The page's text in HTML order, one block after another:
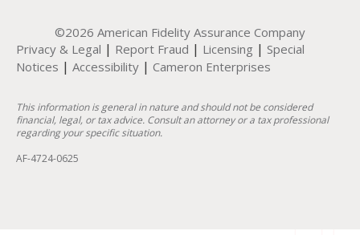
©2026 American Fidelity Assurance Company
Privacy & Legal | Report Fraud | Licensing | Special
Notices | Accessibility | Cameron Enterprises
This information is general in nature and should not be considered
financial, legal, or tax advice. Consult an attorney or a tax professional
regarding your specific situation.
AF-4724-0625